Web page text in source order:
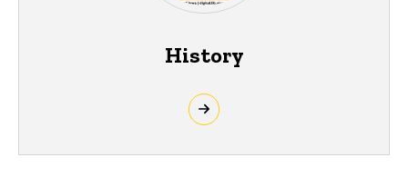
History